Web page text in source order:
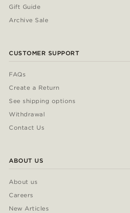
Gift Guide
Archive Sale
CUSTOMER SUPPORT
FAQs
Create a Return
See shipping options
Withdrawal
Contact Us
ABOUT US
About us
Careers
New Articles